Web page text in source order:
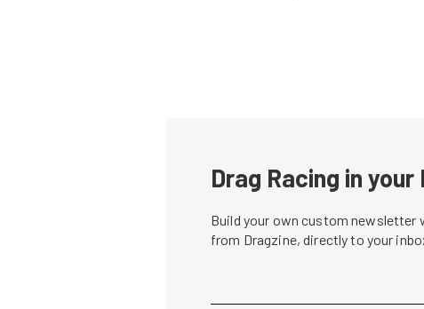
Drag Racing in your
Build your own custom newsletter
from Dragzine, directly to your